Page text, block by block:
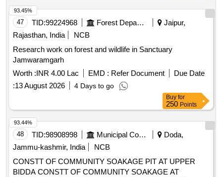
47 TID:99224968 Forest Departments
Jaipur,
Rajasthan, India
NCB
Research work on forest and wildlife in Sanctuary
Jamwaramgarh
Worth :INR 4.00 Lac EMD : Refer Document
Due Date
:13 August 2026 4 Days to go
93.45%
Buy for
250 Points
48 TID:98908998 Municipal Corporations
Doda,
Jammu-kashmir, India
NCB
CONSTT OF COMMUNITY SOAKAGE PIT AT UPPER
BIDDA CONSTT OF COMMUNITY SOAKAGE AT
93.44%